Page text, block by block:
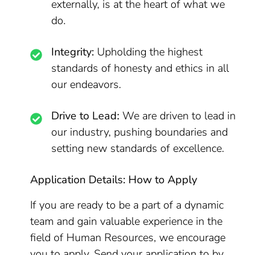
externally, is at the heart of what we
do.
Integrity: Upholding the highest
standards of honesty and ethics in all
our endeavors.
Drive to Lead: We are driven to lead in
our industry, pushing boundaries and
setting new standards of excellence.
Application Details: How to Apply
If you are ready to be a part of a dynamic
team and gain valuable experience in the
field of Human Resources, we encourage